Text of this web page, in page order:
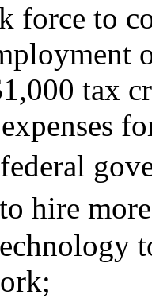
force to
tax
hire